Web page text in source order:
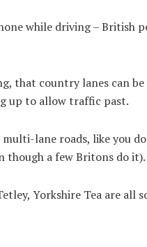
while driving – British
that country lanes can
up to allow traffic past.
lane roads, like you
though a few Britons do it).
Yorkshire Tea are all